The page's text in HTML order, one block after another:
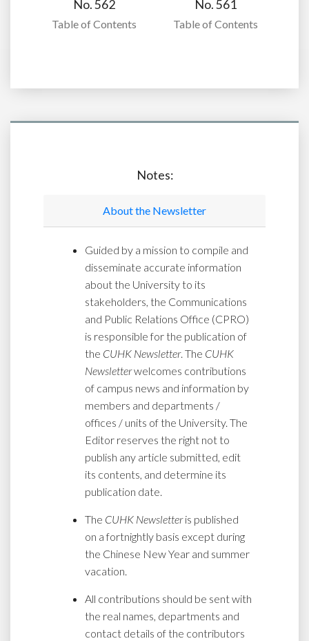
No. 562
Table of Contents
No. 561
Table of Contents
Notes:
About the Newsletter
Guided by a mission to compile and
disseminate accurate information
about the University to its
stakeholders, the Communications
and Public Relations Office (CPRO)
is responsible for the publication of
the CUHK Newsletter. The CUHK
Newsletterwelcomes contributions
of campus news and information by
members and departments /
offices / units of the University. The
Editor reserves the right not to
publish any article submitted, edit
its contents, and determine its
publication date.
The CUHK Newsletteris published
on a fortnightly basis except during
the Chinese New Year and summer
vacation.
All contributions should be sent with
the real names, departments and
contact details of the contributors